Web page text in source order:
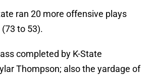
ran 20 more offensive plays
to 53).
completed by K-State
Thompson; also the yardage of